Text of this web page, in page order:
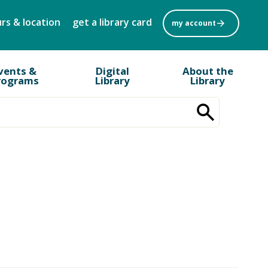
& location get a library card my account
& Digital
Library
About the
Library